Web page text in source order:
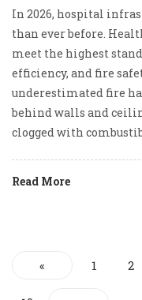
In 2026, hospital
than ever before.
meet the highest
efficiency, and fire
underestimated fire
behind walls and
clogged with
Read More
« 1 2